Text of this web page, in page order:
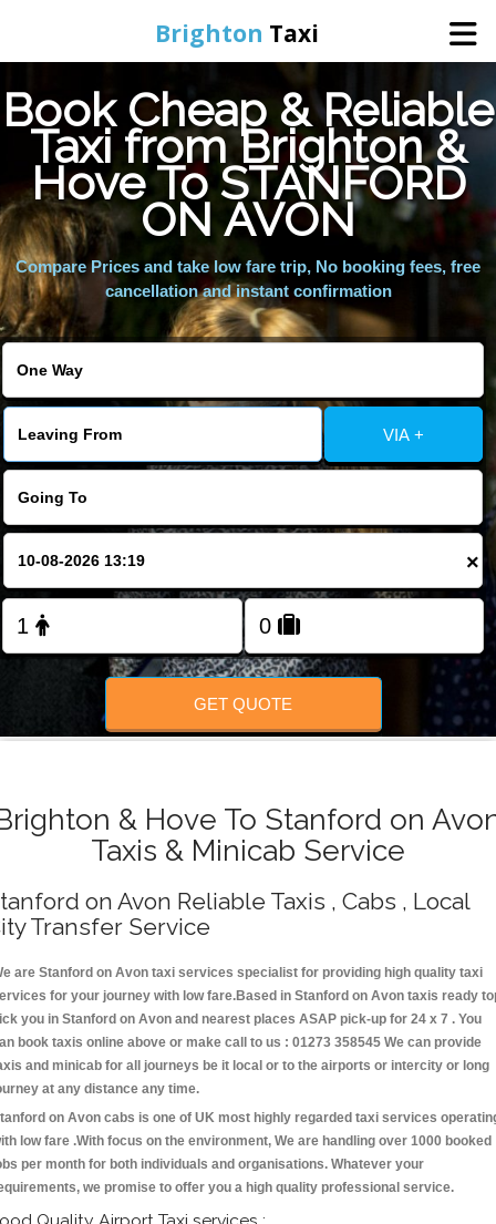
Brighton Taxi
Home
Online Booking
Services
Areas We Cover
Book Cheap & Reliable
Taxi from Brighton &
Hove To STANFORD
ON AVON
Compare Prices and take low fare trip, No booking fees, free
cancellation and instant confirmation
VIA +
×
GET QUOTE
& Hove To Stanford on
Taxis & Minicab Service
on Avon Reliable Taxis , Cabs , Local
Transfer Service
are Stanford on Avon taxi services specialist for providing high quality taxi
for your journey with low fare.Based in Stanford on Avon taxis ready
you in Stanford on Avon and nearest places ASAP pick-up for 24 x 7 . You
book taxis online above or make call to us : 01273 358545 We can provide
and minicab for all journeys be it local or to the airports or intercity or long
at any distance any time.
on Avon cabs is one of UK most highly regarded taxi services
low fare .With focus on the environment, We are handling over 1000 booked
per month for both individuals and organisations. Whatever your
we promise to offer you a high quality professional service.